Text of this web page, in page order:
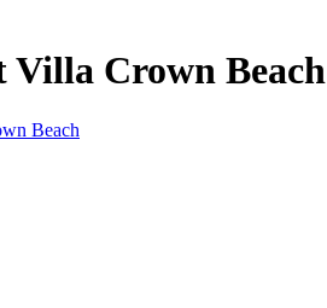
Villa Crown Beach